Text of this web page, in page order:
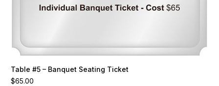
Table #5 – Banquet Seating Ticket
$65.00